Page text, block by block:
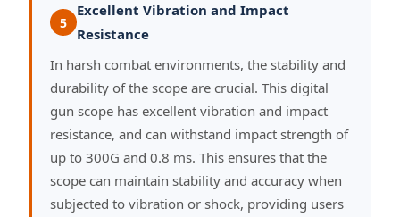
5
Excellent Vibration and Impact
Resistance
In harsh combat environments, the stability and
durability of the scope are crucial. This digital
gun scope has excellent vibration and impact
resistance, and can withstand impact strength of
up to 300G and 0.8 ms. This ensures that the
scope can maintain stability and accuracy when
subjected to vibration or shock, providing users